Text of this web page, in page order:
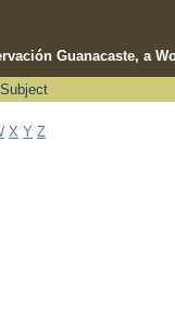
Guanacaste, a
X Y Z